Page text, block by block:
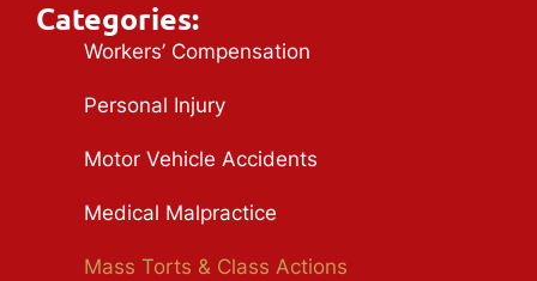
Categories:
Workers’ Compensation
Personal Injury
Motor Vehicle Accidents
Medical Malpractice
Mass Torts & Class Actions